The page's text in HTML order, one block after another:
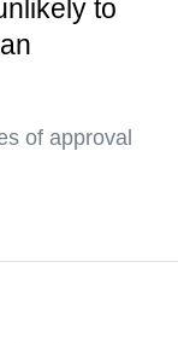
to
of approval